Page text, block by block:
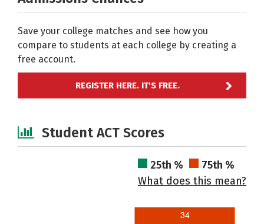
Save your college matches and see how you
compare to students at each college by creating a
free account.
REGISTER HERE. IT'S FREE.
Student ACT Scores
25th %
75th %
What does this mean?
34